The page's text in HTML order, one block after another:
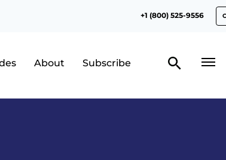
+1 (800) 525-9556
About Subscribe